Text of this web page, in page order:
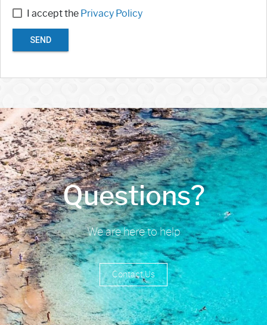
I accept the Privacy Policy
SEND
Questions?
We are here to help
Contact Us